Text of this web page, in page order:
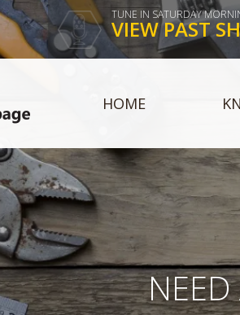
TUNE IN SATURDAY
VIEW PAST
HOME
NEED